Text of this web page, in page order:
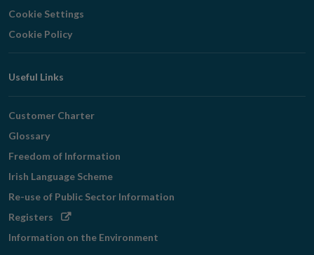
Cookie Settings
Cookie Policy
Useful Links
Customer Charter
Glossary
Freedom of Information
Irish Language Scheme
Re-use of Public Sector Information
Registers Opens
Information on the Environment